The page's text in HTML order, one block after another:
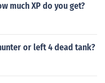
much XP do you get?
or left 4 dead tank?